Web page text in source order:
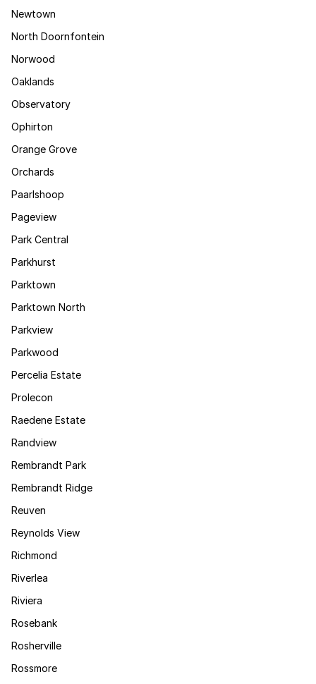
Newtown
North Doornfontein
Norwood
Oaklands
Observatory
Ophirton
Orange Grove
Orchards
Paarlshoop
Pageview
Park Central
Parkhurst
Parktown
Parktown North
Parkview
Parkwood
Percelia Estate
Prolecon
Raedene Estate
Randview
Rembrandt Park
Rembrandt Ridge
Reuven
Reynolds View
Richmond
Riverlea
Riviera
Rosebank
Rosherville
Rossmore